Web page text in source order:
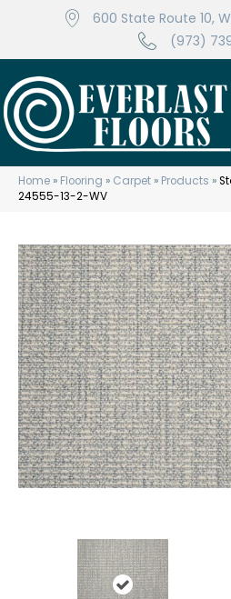
600 State Route 10,
(973)
Home » Flooring » Carpet » Products »
24555-13-2-WV